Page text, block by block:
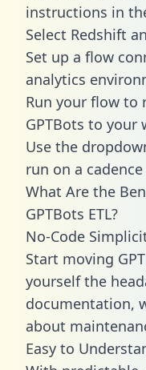
instructions in
Select Redshift
Set up a flow
analytics
Run your flow to
GPTBots to your
Use the
run on a cadence
What Are the
GPTBots ETL?
No-Code
Start moving
yourself the
documentation,
about
Easy to